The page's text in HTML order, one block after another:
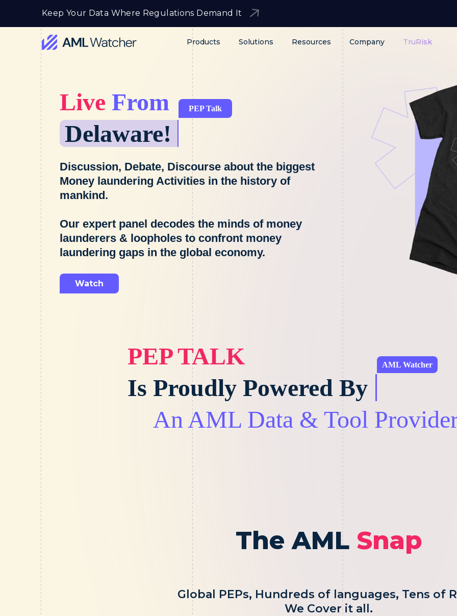
Keep Your Data Where Regulations Demand It
Products Solutions Resources Company TruRisk
content
Live From
Delaware!
PEP Talk
Discussion, Debate, Discourse about the biggest
Money laundering Activities in the history of
mankind.
Our expert panel decodes the minds of money
launderers & loopholes to confront money
laundering gaps in the global economy.
Watch
PEP TALK
Is Proudly Powered By
AML Watcher
An AML Data & Tool
The AMLSnap
Global PEPs, Hundreds of languages, Tens of
We Cover it all.